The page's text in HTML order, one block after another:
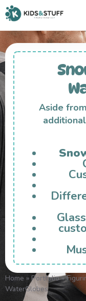
Aside
Home » Portfolio »
WaterGlobes